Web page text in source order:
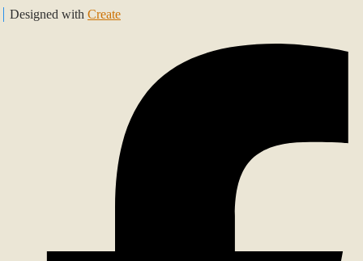
Designed with Create